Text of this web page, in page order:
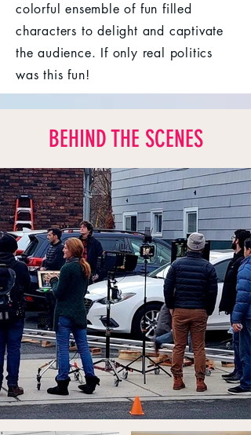
colorful ensemble of fun filled
characters to delight and captivate
the audience. If only real politics
was this fun!
BEHIND THE SCENES